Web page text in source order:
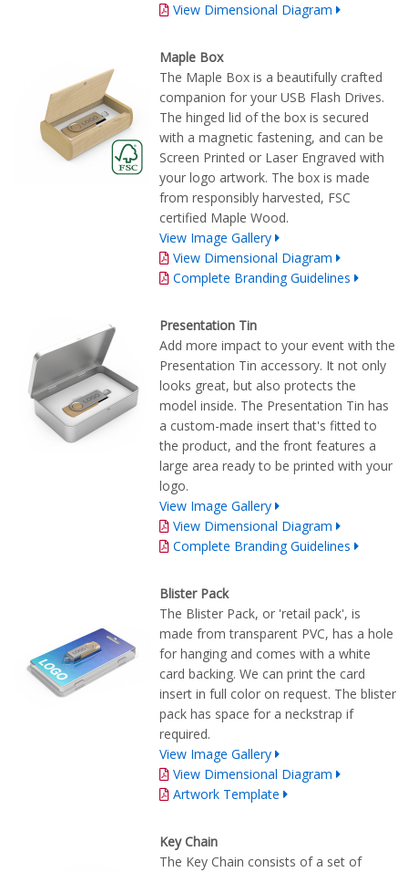
View Dimensional Diagram
Maple Box
The Maple Box is a beautifully crafted
companion for your USB Flash Drives.
The hinged lid of the box is secured
with a magnetic fastening, and can be
Screen Printed or Laser Engraved with
your logo artwork. The box is made
from responsibly harvested, FSC
certified Maple Wood.
View Image Gallery
View Dimensional Diagram
Complete Branding Guidelines
Presentation Tin
Add more impact to your event with the
Presentation Tin accessory. It not only
looks great, but also protects the
model inside. The Presentation Tin has
a custom-made insert that's fitted to
the product, and the front features a
large area ready to be printed with your
logo.
View Image Gallery
View Dimensional Diagram
Complete Branding Guidelines
Blister Pack
The Blister Pack, or 'retail pack', is
made from transparent PVC, has a hole
for hanging and comes with a white
card backing. We can print the card
insert in full color on request. The blister
pack has space for a neckstrap if
required.
View Image Gallery
View Dimensional Diagram
Artwork Template
Key Chain
The Key Chain consists of a set of